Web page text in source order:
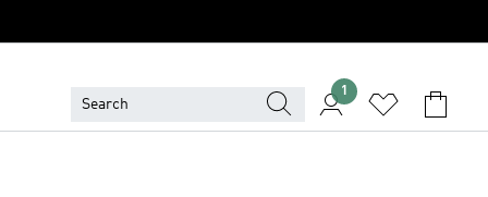
1